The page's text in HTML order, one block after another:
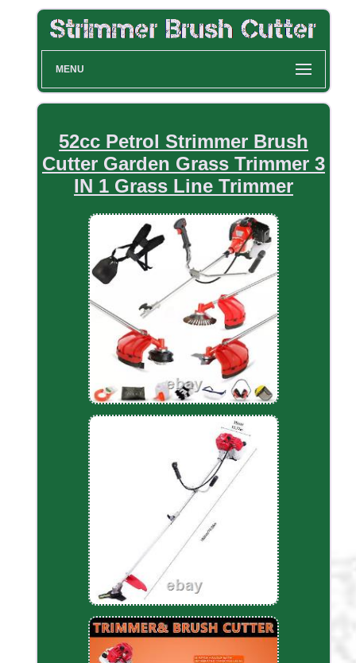
MENU
52cc Petrol Strimmer Brush
Cutter Garden Grass Trimmer 3
IN 1 Grass Line Trimmer